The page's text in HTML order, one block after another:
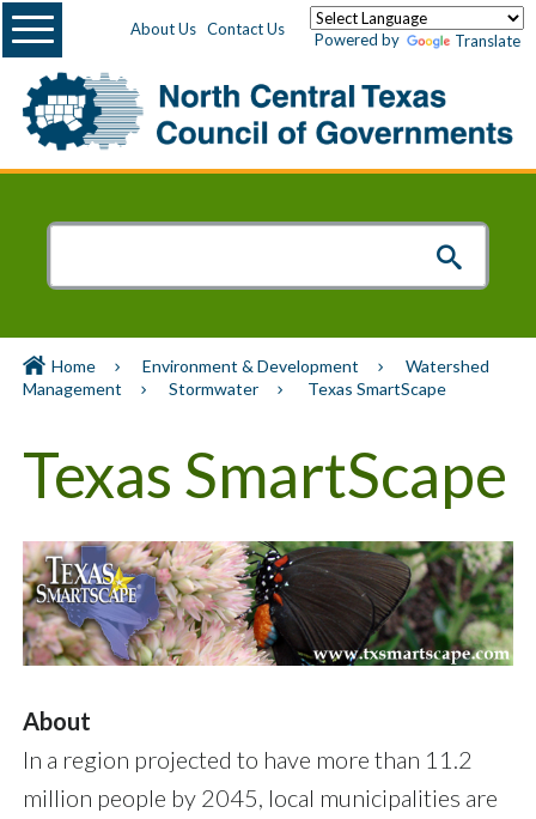
About Us Contact Us
Powered by Translate
Menu
Home Environment & Development
Watershed
Management
Stormwater Texas SmartScape
Texas SmartScape
About
In a region projected to have more than 11.2
million people by 2045, local municipalities are